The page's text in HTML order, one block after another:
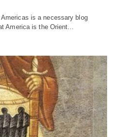
is a necessary blog
America is the Orient…